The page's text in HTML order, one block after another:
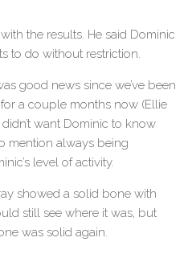
the results. He said Dominic
to do without restriction.
good news since we’ve been
a couple months now (Ellie
want Dominic to know
mention always being
level of activity.
showed a solid bone with
still see where it was, but
was solid again.